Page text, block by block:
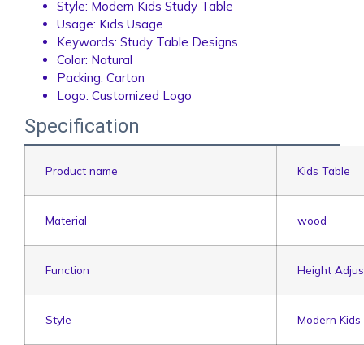
Style: Modern Kids Study Table
Usage: Kids Usage
Keywords: Study Table Designs
Color: Natural
Packing: Carton
Logo: Customized Logo
Specification
Product name Kids Table
Material wood
Function Height
Style Modern